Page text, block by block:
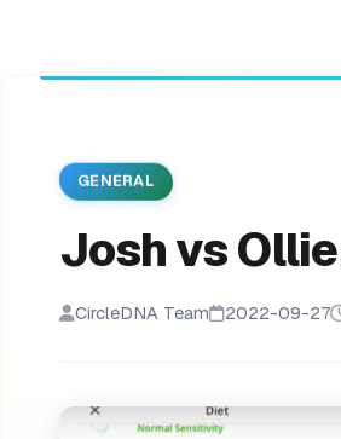
GENERAL
Josh vs
CircleDNA Team 2022-09-27